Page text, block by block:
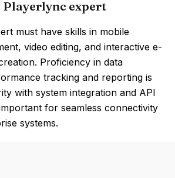
Playerlync expert
must have skills in mobile
video editing, and interactive e-
Proficiency in data
tracking and reporting is
with system integration and API
for seamless connectivity
systems.